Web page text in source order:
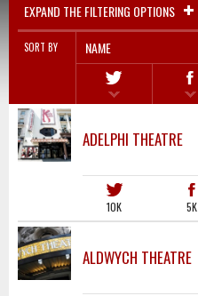
EXPAND THE FILTERING OPTIONS
SORT BY NAME
ADELPHI THEATRE
10K 5K
ALDWYCH THEATRE